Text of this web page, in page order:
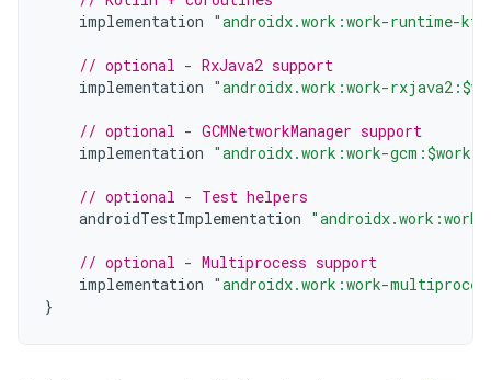
implementation "androidx.work:work-runtime-
// optional - RxJava2 support
implementation "androidx.work:work-
// optional - GCMNetworkManager support
implementation "androidx.work:work-
// optional - Test helpers
androidTestImplementation
// optional - Multiprocess support
implementation "androidx.work:work-
}